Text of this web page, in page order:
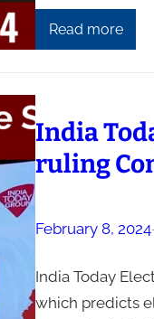
Read more
India
ruling
February 8, 2024
India Today
which predicts